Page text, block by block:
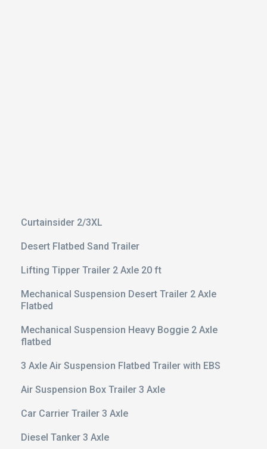
Curtainsider 2/3XL
Desert Flatbed Sand Trailer
Lifting Tipper Trailer 2 Axle 20 ft
Mechanical Suspension Desert Trailer 2 Axle
Flatbed
Mechanical Suspension Heavy Boggie 2 Axle
flatbed
3 Axle Air Suspension Flatbed Trailer with EBS
Air Suspension Box Trailer 3 Axle
Car Carrier Trailer 3 Axle
Diesel Tanker 3 Axle